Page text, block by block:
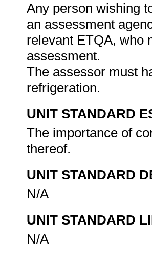
Any person wishing
an assessment
relevant ETQA, who
assessment.
The assessor must
refrigeration.
UNIT STANDARD
The importance of
thereof.
UNIT STANDARD
N/A
UNIT STANDARD
N/A